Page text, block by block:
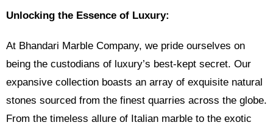
Unlocking the Essence of Luxury:
At Bhandari Marble Company, we pride ourselves on
being the custodians of luxury’s best-kept secret. Our
expansive collection boasts an array of exquisite natural
stones sourced from the finest quarries across the globe.
From the timeless allure of Italian marble to the exotic